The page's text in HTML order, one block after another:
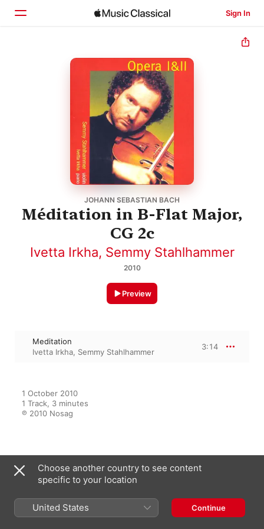
Sign In
JOHANN SEBASTIAN BACH
Méditation in B-Flat Major,
CG 2c
Ivetta Irkha, Semmy Stahlhammer
2010
Preview
Meditation
Ivetta Irkha, Semmy Stahlhammer
3:14
1 October 2010
1 Track, 3 minutes
℗ 2010 Nosag
From the Album
Opera I & II
Semmy Stahlhammer Ivetta Irkha
Choose another country to see content
specific to your location
United States Continue